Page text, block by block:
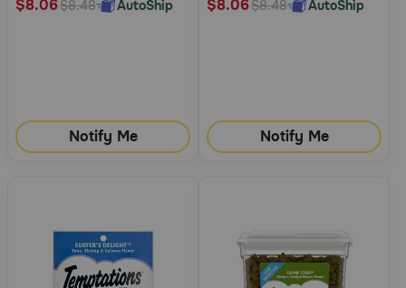
$8.06$8.48 AutoShip
Notify Me
$8.06$8.48 AutoShip
Notify Me